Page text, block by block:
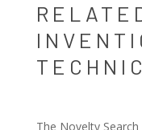
The Novelty